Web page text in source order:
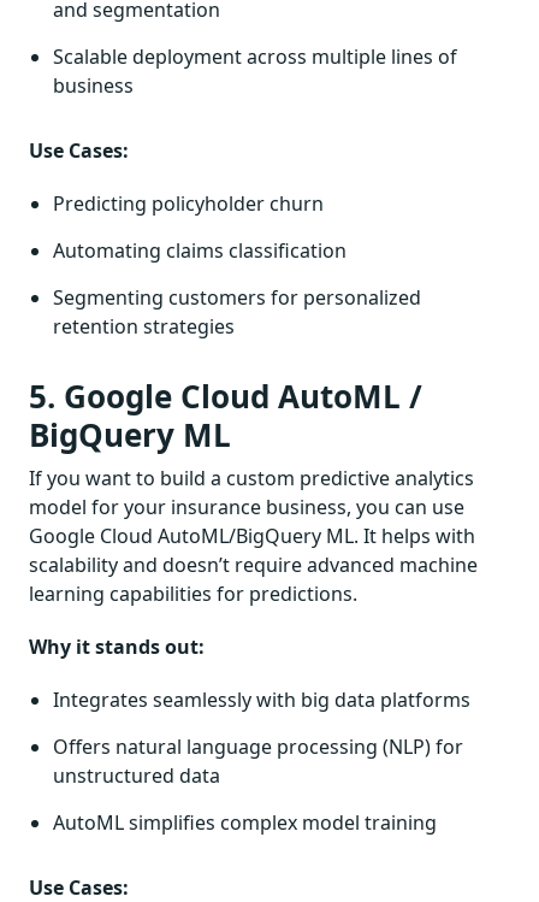
and segmentation
Scalable deployment across multiple lines of
business
Use Cases:
Predicting policyholder churn
Automating claims classification
Segmenting customers for personalized
retention strategies
5. Google Cloud AutoML /
BigQuery ML
If you want to build a custom predictive analytics
model for your insurance business, you can use
Google Cloud AutoML/BigQuery ML. It helps with
scalability and doesn’t require advanced machine
learning capabilities for predictions.
Why it stands out:
Integrates seamlessly with big data platforms
Offers natural language processing (NLP) for
unstructured data
AutoML simplifies complex model training
Use Cases: